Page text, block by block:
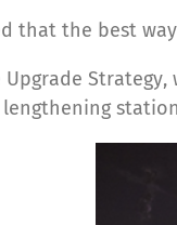
that the best
Upgrade